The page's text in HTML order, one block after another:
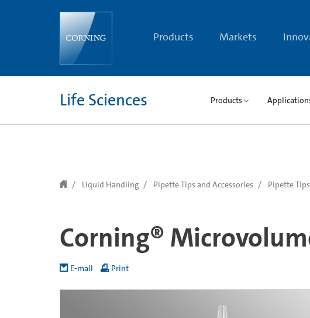
Products Markets
Life Sciences Products
Liquid Handling Pipette Tips and Accessories Pipette Tips
Corning®
E-mail Print